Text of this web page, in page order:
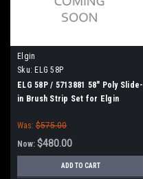
Elgin
Sku: ELG 58P
ELG 58P / 5713881 58" Poly Slide-
in Brush Strip Set for Elgin
Mobil Athey
Was: $575.00
Now: $480.00
ADD TO CART